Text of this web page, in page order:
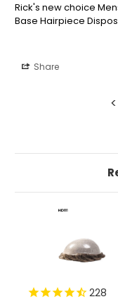
Rick's new choice
Base Hairpiece
Share
<
228